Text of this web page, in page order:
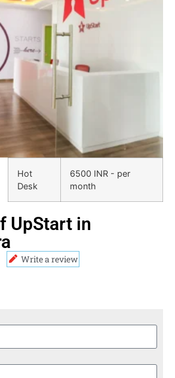
Hot
Desk
6500 INR - per
month
UpStart in
Write a review